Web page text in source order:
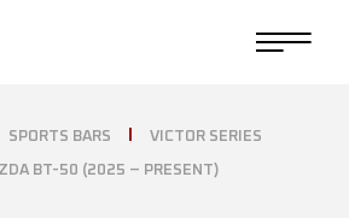
SPORTS BARS VICTOR SERIES
BT-50 (2025 – PRESENT)